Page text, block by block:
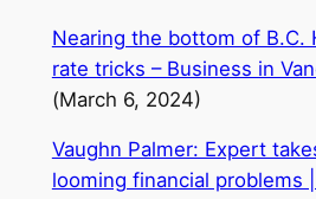
Nearing the bottom of B.C.
rate tricks – Business in
(March 6, 2024)
Vaughn Palmer: Expert
looming financial problems